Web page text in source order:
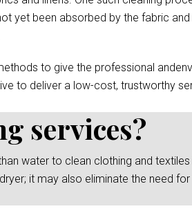
yet been absorbed by the fabric and
to give the professional
to deliver a low-cost, trustworthy
services?
water to clean clothing and
it may also eliminate the need